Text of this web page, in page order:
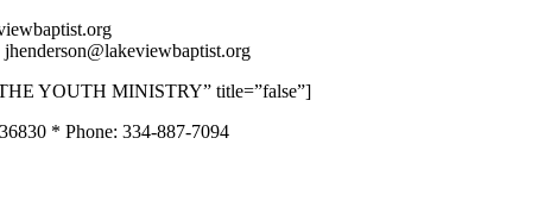
YOUTH MINISTRY” title=”false”]
* Phone: 334-887-7094